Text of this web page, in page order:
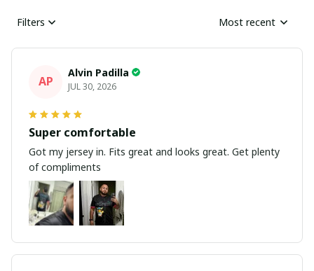
Filters Most recent
AP
Alvin Padilla
JUL 30, 2026
Super comfortable
Got my jersey in. Fits great and looks great. Get plenty
of compliments